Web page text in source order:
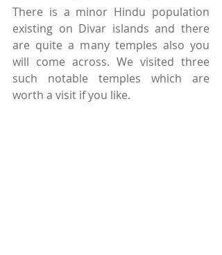
There is a minor Hindu population
existing on Divar islands and there
are quite a many temples also you
will come across. We visited three
such notable temples which are
worth a visit if you like.